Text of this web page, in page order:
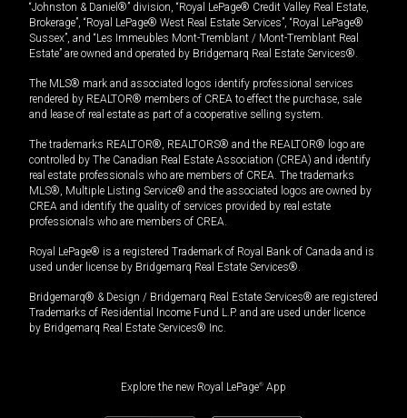
“Johnston & Daniel®” division, “Royal LePage® Credit Valley Real Estate,
Brokerage”, “Royal LePage® West Real Estate Services”, “Royal LePage®
Sussex”, and “Les Immeubles Mont-Tremblant / Mont-Tremblant Real
Estate” are owned and operated by Bridgemarq Real Estate Services®.
The MLS® mark and associated logos identify professional services
rendered by REALTOR® members of CREA to effect the purchase, sale
and lease of real estate as part of a cooperative selling system.
The trademarks REALTOR®, REALTORS® and the REALTOR® logo are
controlled by The Canadian Real Estate Association (CREA) and identify
real estate professionals who are members of CREA. The trademarks
MLS®, Multiple Listing Service® and the associated logos are owned by
CREA and identify the quality of services provided by real estate
professionals who are members of CREA.
Royal LePage® is a registered Trademark of Royal Bank of Canada and is
used under license by Bridgemarq Real Estate Services®.
Bridgemarq® & Design / Bridgemarq Real Estate Services® are registered
Trademarks of Residential Income Fund L.P. and are used under licence
by Bridgemarq Real Estate Services® Inc.
Explore the new Royal LePage® App